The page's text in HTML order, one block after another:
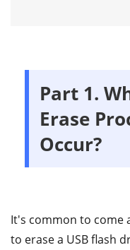
Part 1.
Erase
Occur?
It's common to come
to erase a USB flash